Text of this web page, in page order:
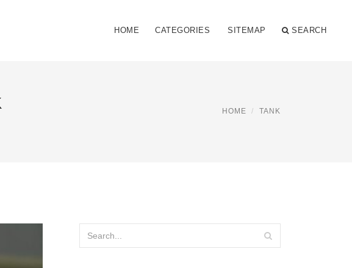
HOME CATEGORIES SITEMAP SEARCH
HOME TANK